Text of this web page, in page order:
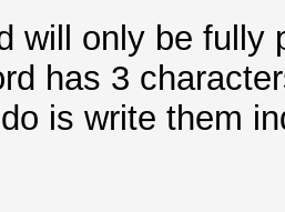
will only be fully
has 3
is write them